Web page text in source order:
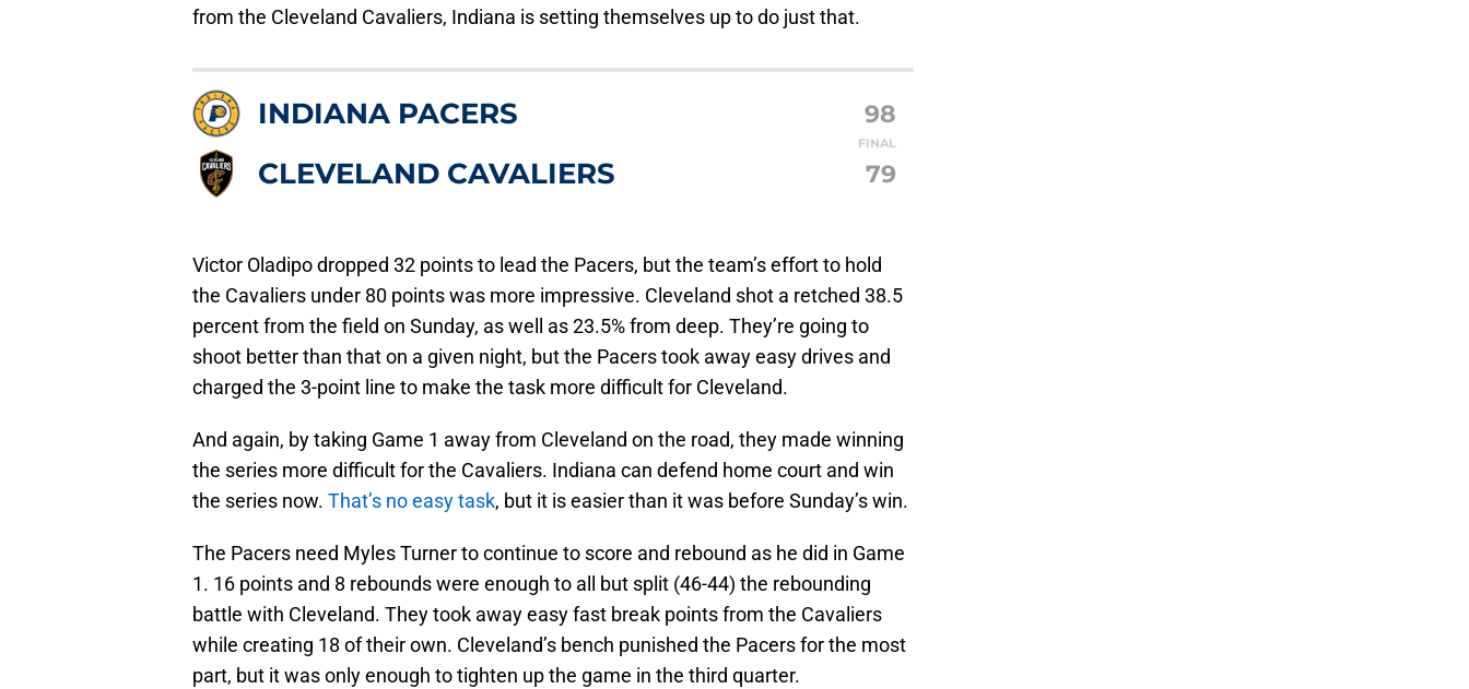
from the Cleveland Cavaliers, Indiana is setting themselves up to do just that.
INDIANA PACERS 98
FINAL
CLEVELAND CAVALIERS 79
Victor Oladipo dropped 32 points to lead the Pacers, but the team’s effort to hold
the Cavaliers under 80 points was more impressive. Cleveland shot a retched 38.5
percent from the field on Sunday, as well as 23.5% from deep. They’re going to
shoot better than that on a given night, but the Pacers took away easy drives and
charged the 3-point line to make the task more difficult for Cleveland.
And again, by taking Game 1 away from Cleveland on the road, they made winning
the series more difficult for the Cavaliers. Indiana can defend home court and win
the series now. That’s no easy task, but it is easier than it was before Sunday’s win.
The Pacers need Myles Turner to continue to score and rebound as he did in Game
1. 16 points and 8 rebounds were enough to all but split (46-44) the rebounding
battle with Cleveland. They took away easy fast break points from the Cavaliers
while creating 18 of their own. Cleveland’s bench punished the Pacers for the most
part, but it was only enough to tighten up the game in the third quarter.